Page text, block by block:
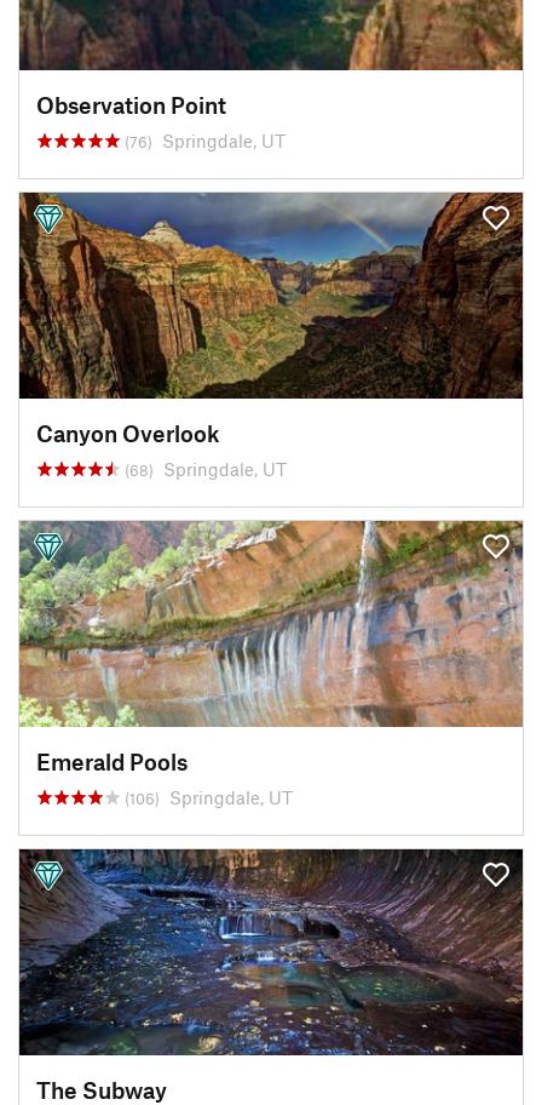
Observation Point
(76) Springdale, UT
Canyon Overlook
(68) Springdale, UT
Emerald Pools
(106) Springdale, UT
The Subway